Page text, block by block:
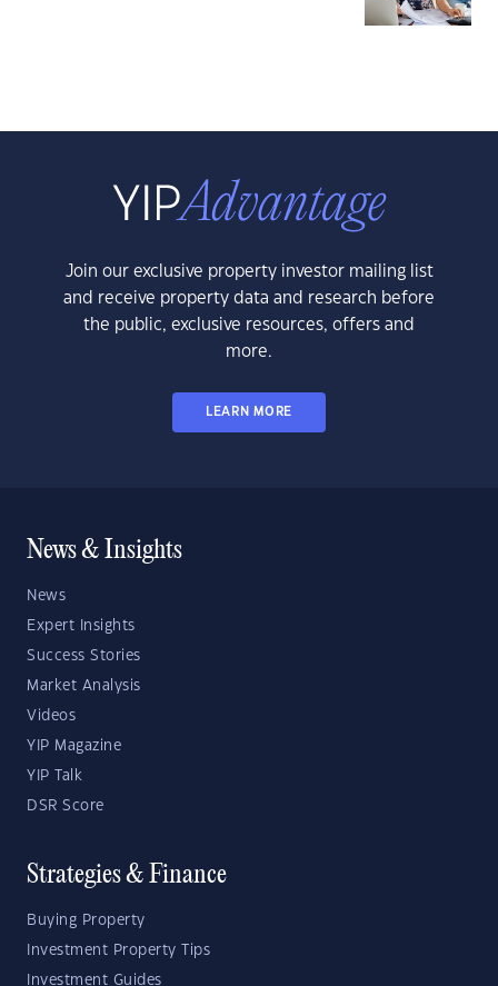
Join our exclusive property investor mailing list
and receive property data and research before
the public, exclusive resources, offers and
more.
LEARN MORE
News & Insights
News
Expert Insights
Success Stories
Market Analysis
Videos
YIP Magazine
YIP Talk
DSR Score
Strategies & Finance
Buying Property
Investment Property Tips
Investment Guides